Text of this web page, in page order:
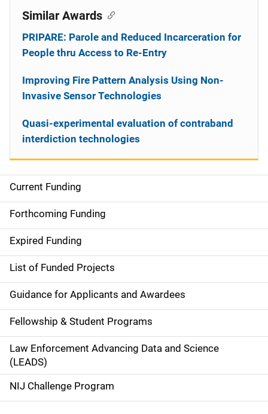
S
i
d
e
n
a
v
i
g
a
Current Funding
Forthcoming Funding
Expired Funding
List of Funded Projects
Guidance for Applicants and Awardees
Fellowship & Student Programs
Law Enforcement Advancing Data and Science
(LEADS)
NIJ Challenge Program
Similar Awards
PRIPARE: Parole and Reduced Incarceration for
People thru Access to Re-Entry
Improving Fire Pattern Analysis Using Non-
Invasive Sensor Technologies
Quasi-experimental evaluation of contraband
interdiction technologies